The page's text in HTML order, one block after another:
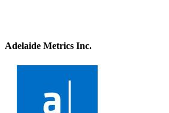
Adelaide Metrics Inc.